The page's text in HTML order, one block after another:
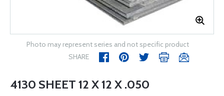
Photo may represent series and not specific product
SHARE
4130 SHEET 12 X 12 X .050